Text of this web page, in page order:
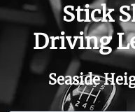
Stick
Driving
Seaside